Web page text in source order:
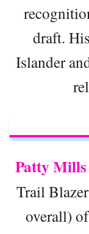
draft.
Islander
Patty Mills
Trail
overall)